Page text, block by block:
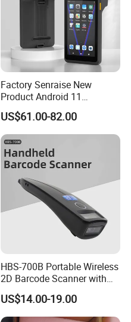
Factory Senraise New
Product Android 11
Payment Terminal POS
Machines Gms NFC Retail
Store Touch Cash Register
with POS System
US$61.00-82.00
HBS-700B Portable Wireless
2D Barcode Scanner with
Screen Bluetooth 2.4G
Handheld POS QR Code
Reader
US$14.00-19.00